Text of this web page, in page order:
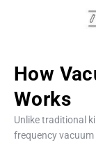
How
Works
Unlike traditional
frequency